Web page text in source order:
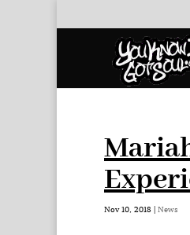
Nov 10, 2018 | News